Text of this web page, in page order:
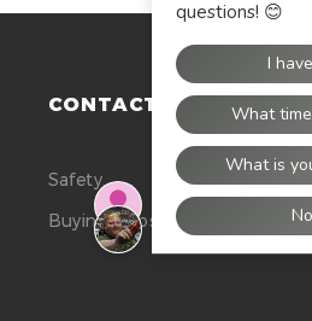
CONTACT US
Safety
Buying Tops